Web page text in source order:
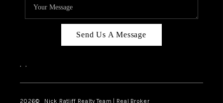
Send Us A Message
, ,
2026© Nick Ratliff Realty Team | Real Broker